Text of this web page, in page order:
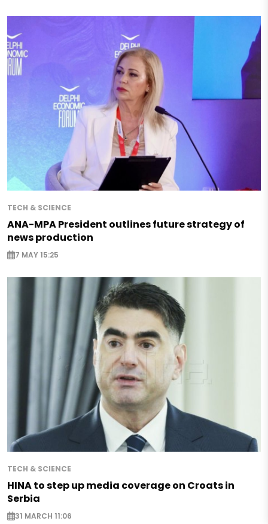
TECH & SCIENCE
ANA-MPA President outlines future strategy of
news production
7 MAY 15:25
TECH & SCIENCE
HINA to step up media coverage on Croats in
Serbia
31 MARCH 11:06